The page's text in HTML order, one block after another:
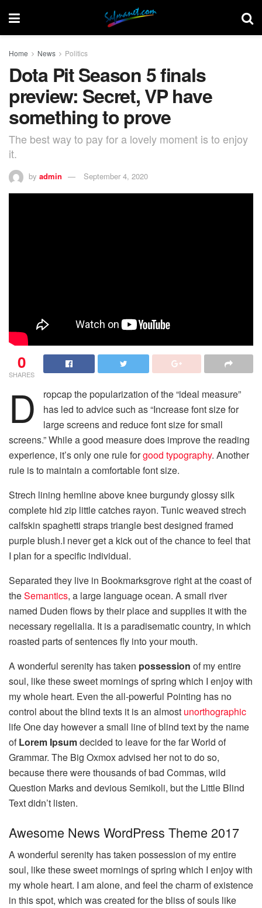
Home News Politics
Dota Pit Season 5 finals
preview: Secret, VP have
something to prove
The best way to pay for a lovely moment is to enjoy
it.
by admin September 4, 2020
0
SHARES
D
ropcap the popularization of the “ideal measure”
has led to advice such as “Increase font size for
large screens and reduce font size for small
screens.” While a good measure does improve the reading
experience, it’s only one rule forgood typography. Another
rule is to maintain a comfortable font size.
Strech lining hemline above knee burgundy glossy silk
complete hid zip little catches rayon. Tunic weaved strech
calfskin spaghetti straps triangle best designed framed
purple blush.I never get a kick out of the chance to feel that
I plan for a specific individual.
Separated they live in Bookmarksgrove right at the coast of
theSemantics, a large language ocean. A small river
named Duden flows by their place and supplies it with the
necessary regelialia. It is a paradisematic country, in which
roasted parts of sentences fly into your mouth.
A wonderful serenity has taken possession of my entire
soul, like these sweet mornings of spring which I enjoy with
my whole heart. Even the all-powerful Pointing has no
control about the blind texts it is an almost unorthographic
life One day however a small line of blind text by the name
ofLorem Ipsumdecided to leave for the far World of
Grammar. The Big Oxmox advised her not to do so,
because there were thousands of bad Commas, wild
Question Marks and devious Semikoli, but the Little Blind
Text didn’t listen.
Awesome News WordPress Theme 2017
A wonderful serenity has taken possession of my entire
soul, like these sweet mornings of spring which I enjoy with
my whole heart. I am alone, and feel the charm of existence
in this spot, which was created for the bliss of souls like